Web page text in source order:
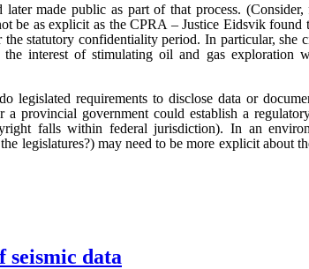
made public as part of that process. (Consider,
be as explicit as the CPRA – Justice Eidsvik found
statutory confidentiality period. In particular, she
interest of stimulating oil and gas exploration
requirements to disclose data or
provincial government could establish a
falls within federal jurisdiction). In an
legislatures?) may need to be more explicit about
data